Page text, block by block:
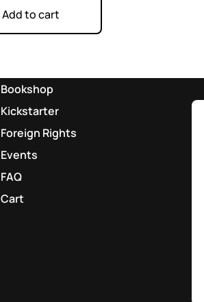
Add to cart
Bookshop
Kickstarter
Foreign Rights
Events
FAQ
Cart